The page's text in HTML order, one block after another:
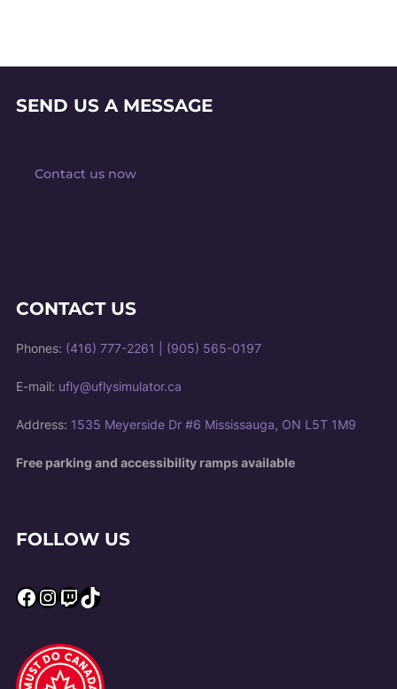
SEND US A MESSAGE
Contact us now
CONTACT US
Phones: (416) 777-2261 (905) 565-0197
E-mail: ufly@uflysimulator.ca
Address: 1535 Meyerside Dr #6 Mississauga, ON L5T 1M9
Free parking and accessibility ramps available
FOLLOW US
Facebook
Instagram
Twitch
TikTok